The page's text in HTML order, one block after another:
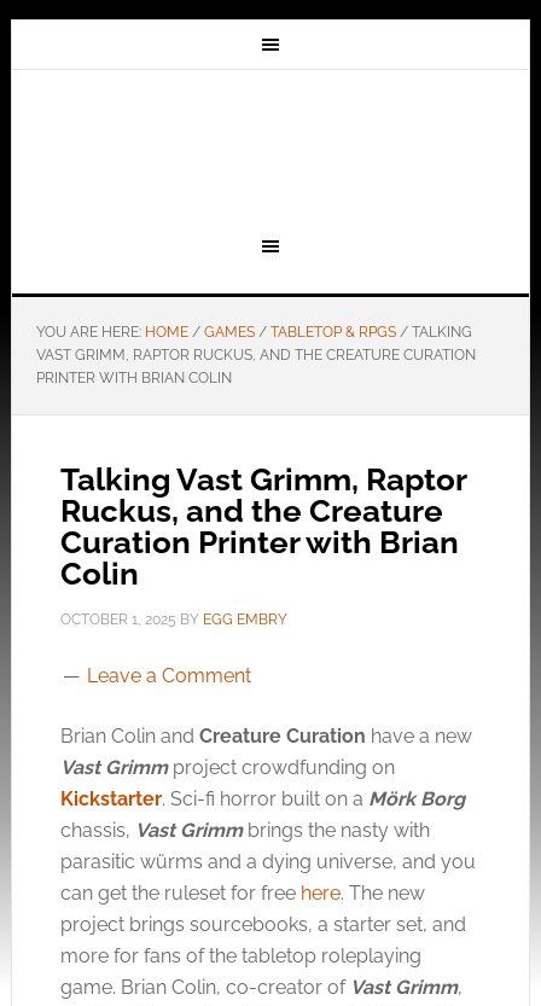
YOU ARE HERE: HOME / GAMES / TABLETOP & RPGS /TALKING
VAST GRIMM, RAPTOR RUCKUS, AND THE CREATURE CURATION
PRINTER WITH BRIAN COLIN
Talking Vast Grimm, Raptor
Ruckus, and the Creature
Curation Printer with Brian
Colin
OCTOBER 1, 2025 BY EGG EMBRY
Leave a Comment
Brian Colin and Creature Curation have a new
Vast Grimmproject crowdfunding on
Kickstarter. Sci-fi horror built on a Mörk Borg
chassis, Vast Grimmbrings the nasty with
parasitic würms and a dying universe, and you
can get the ruleset for free here. The new
project brings sourcebooks, a starter set, and
more for fans of the tabletop roleplaying
game. Brian Colin, co-creator of Vast Grimm,